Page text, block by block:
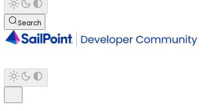
Search